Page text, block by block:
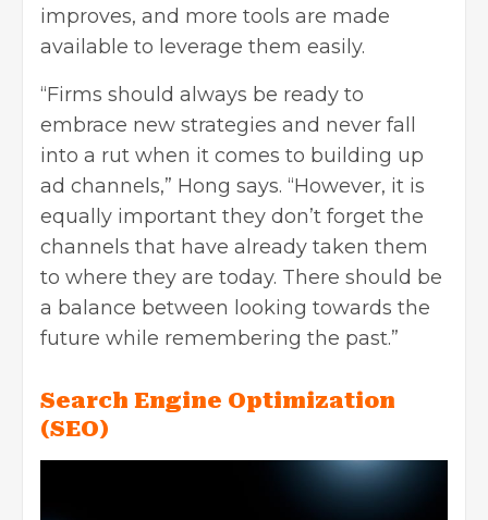
improves, and more tools are made
available to leverage them easily.
“Firms should always be ready to
embrace new strategies and never fall
into a rut when it comes to building up
ad channels,” Hong says. “However, it is
equally important they don’t forget the
channels that have already taken them
to where they are today. There should be
a balance between looking towards the
future while remembering the past.”
Search Engine Optimization
(SEO)